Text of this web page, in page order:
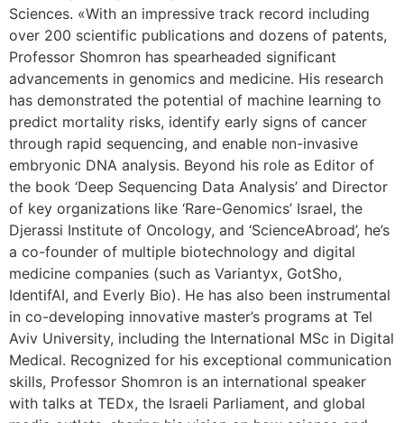
Sciences. «With an impressive track record including
over 200 scientific publications and dozens of patents,
Professor Shomron has spearheaded significant
advancements in genomics and medicine. His research
has demonstrated the potential of machine learning to
predict mortality risks, identify early signs of cancer
through rapid sequencing, and enable non-invasive
embryonic DNA analysis. Beyond his role as Editor of
the book ‘Deep Sequencing Data Analysis’ and Director
of key organizations like ‘Rare-Genomics’ Israel, the
Djerassi Institute of Oncology, and ‘ScienceAbroad’, he’s
a co-founder of multiple biotechnology and digital
medicine companies (such as Variantyx, GotSho,
IdentifAI, and Everly Bio). He has also been instrumental
in co-developing innovative master’s programs at Tel
Aviv University, including the International MSc in Digital
Medical. Recognized for his exceptional communication
skills, Professor Shomron is an international speaker
with talks at TEDx, the Israeli Parliament, and global